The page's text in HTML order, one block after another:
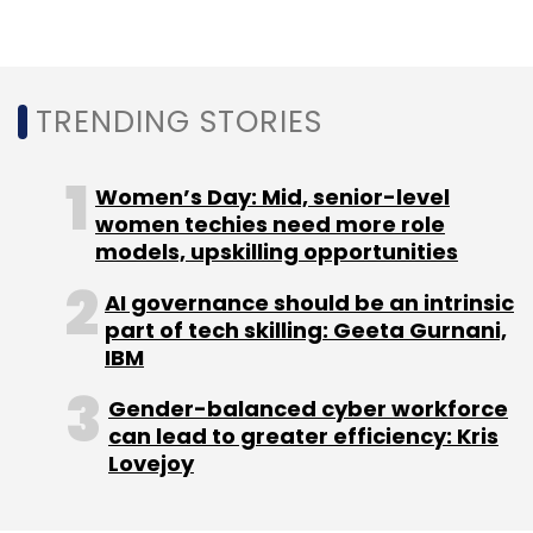
TRENDING STORIES
Women’s Day: Mid, senior-level
women techies need more role
models, upskilling opportunities
AI governance should be an intrinsic
part of tech skilling: Geeta Gurnani,
IBM
Gender-balanced cyber workforce
can lead to greater efficiency: Kris
Lovejoy